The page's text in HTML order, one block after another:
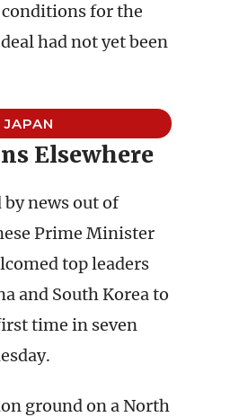
for the
had not yet been
JAPAN
Elsewhere
by news out of
Prime Minister
top leaders
and South Korea to
time in seven
ground on a North